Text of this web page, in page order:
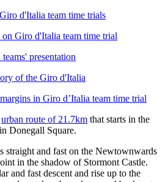
d'Italia team time trials
Giro d'Italia team time trial
presentation
of the Giro d'Italia
in Giro d’Italia team time trial
urban route of 21.7km that starts in the
Donegall Square.
straight and fast on the Newtownwards
in the shadow of Stormont Castle.
and fast descent and rise up to the